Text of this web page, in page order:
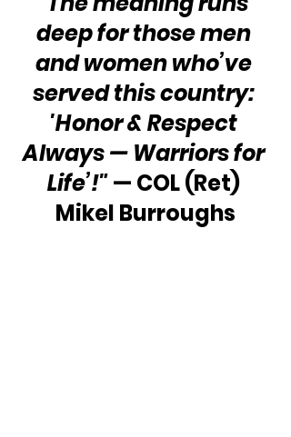
deep for those men
and women who’ve
served this country:
'Honor & Respect
Always — Warriors for
Life’!" — COL (Ret)
Mikel Burroughs